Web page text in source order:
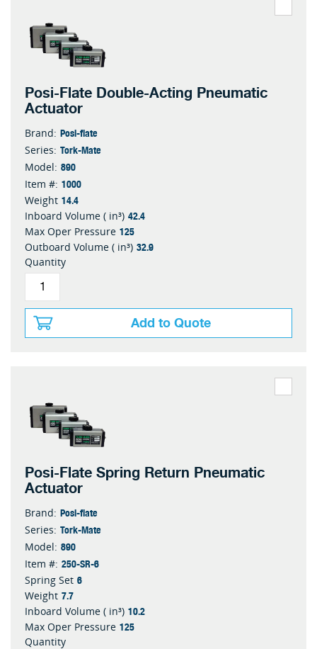
Posi-Flate Double-Acting Pneumatic
Actuator
Brand: Posi-flate
Series: Tork-Mate
Model: 890
Item #: 1000
Weight 14.4
Inboard Volume ( in³) 42.4
Max Oper Pressure 125
Outboard Volume ( in³) 32.9
Quantity
Add to Quote
Posi-Flate Spring Return Pneumatic
Actuator
Brand: Posi-flate
Series: Tork-Mate
Model: 890
Item #: 250-SR-6
Spring Set 6
Weight 7.7
Inboard Volume ( in³) 10.2
Max Oper Pressure 125
Quantity